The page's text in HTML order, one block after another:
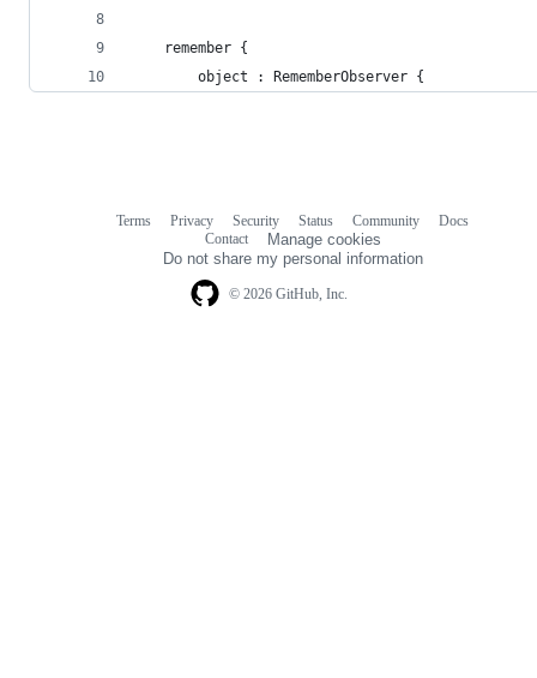
    remember {
        object : RememberObserver {
© 2026 GitHub, Inc.
Terms Privacy Security Status Community
Docs
Contact
Manage cookies
Do not share my personal information